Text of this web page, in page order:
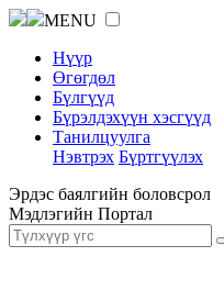
MENU
Нүүр
Өгөгдөл
Бүлгүүд
Бүрэлдэхүүн хэсгүүд
Танилцуулга
Нэвтрэх Бүртгүүлэх
Эрдэс баялгийн боловсрол
Мэдлэгийн Портал